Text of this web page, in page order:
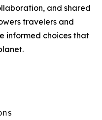
and shared
travelers and
informed choices that